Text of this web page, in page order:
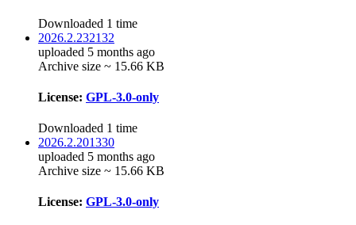
Downloaded 1 time
2026.2.232132
uploaded 5 months ago
Archive size ~ 15.66 KB
License: GPL-3.0-only
Downloaded 1 time
2026.2.201330
uploaded 5 months ago
Archive size ~ 15.66 KB
License: GPL-3.0-only